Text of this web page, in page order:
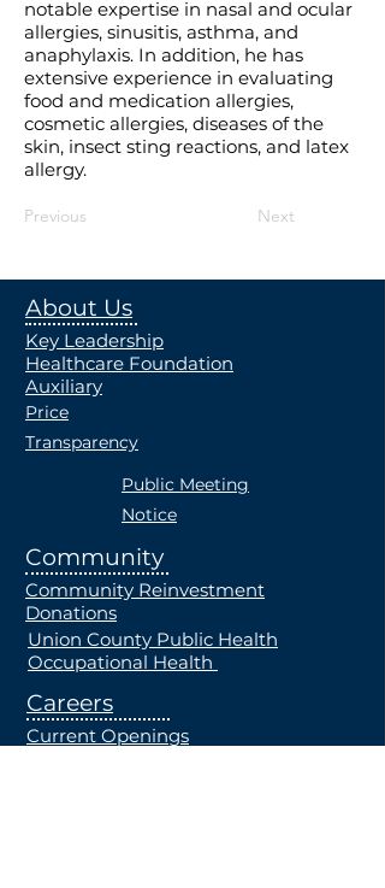
notable expertise in nasal and ocular
allergies, sinusitis, asthma, and
anaphylaxis. In addition, he has
extensive experience in evaluating
food and medication allergies,
cosmetic allergies, diseases of the
skin, insect sting reactions, and latex
allergy.
Previous Next
About Us
Key Leadership
Healthcare Foundation
Auxiliary
Price
Transparency
Public Meeting
Notice
Community
Community Reinvestment
Donations
Union County Public Health
Occupational Health
Careers
Current Openings